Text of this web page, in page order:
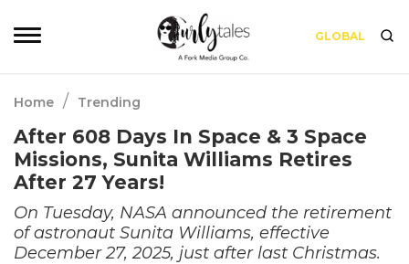
GLOBAL
Home / Trending
After 608 Days In Space & 3 Space
Missions, Sunita Williams Retires
After 27 Years!
On Tuesday, NASA announced the retirement
of astronaut Sunita Williams, effective
December 27, 2025, just after last Christmas.